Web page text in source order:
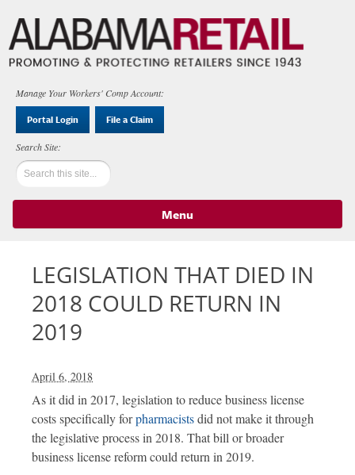
Manage Your Workers' Comp Account:
Portal Login File a Claim
Menu
LEGISLATION THAT DIED IN
2018 COULD RETURN IN
2019
April 6, 2018
As it did in 2017, legislation to reduce business license
costs specifically forpharmacistsdid not make it through
the legislative process in 2018. That bill or broader
business license reform could return in 2019.